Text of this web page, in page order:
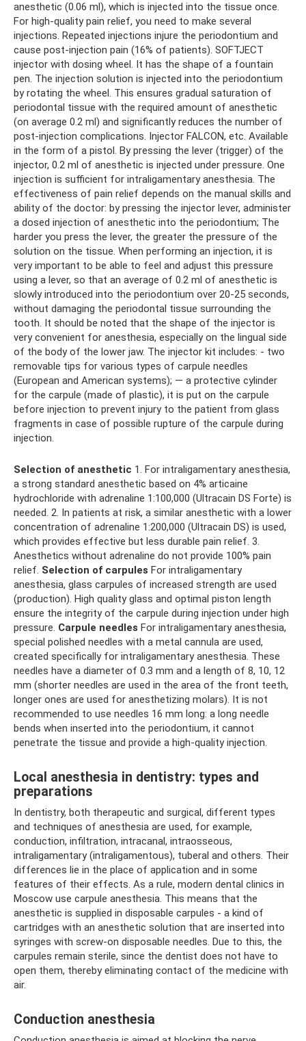
anesthetic (0.06 ml), which is injected into the tissue once.
For high-quality pain relief, you need to make several
injections. Repeated injections injure the periodontium and
cause post-injection pain (16% of patients). SOFTJECT
injector with dosing wheel. It has the shape of a fountain
pen. The injection solution is injected into the periodontium
by rotating the wheel. This ensures gradual saturation of
periodontal tissue with the required amount of anesthetic
(on average 0.2 ml) and significantly reduces the number of
post-injection complications. Injector FALCON, etc. Available
in the form of a pistol. By pressing the lever (trigger) of the
injector, 0.2 ml of anesthetic is injected under pressure. One
injection is sufficient for intraligamentary anesthesia. The
effectiveness of pain relief depends on the manual skills and
ability of the doctor: by pressing the injector lever, administer
a dosed injection of anesthetic into the periodontium; The
harder you press the lever, the greater the pressure of the
solution on the tissue. When performing an injection, it is
very important to be able to feel and adjust this pressure
using a lever, so that an average of 0.2 ml of anesthetic is
slowly introduced into the periodontium over 20-25 seconds,
without damaging the periodontal tissue surrounding the
tooth. It should be noted that the shape of the injector is
very convenient for anesthesia, especially on the lingual side
of the body of the lower jaw. The injector kit includes: - two
removable tips for various types of carpule needles
(European and American systems); — a protective cylinder
for the carpule (made of plastic), it is put on the carpule
before injection to prevent injury to the patient from glass
fragments in case of possible rupture of the carpule during
injection.
Selection of anesthetic 1. For intraligamentary anesthesia,
a strong standard anesthetic based on 4% articaine
hydrochloride with adrenaline 1:100,000 (Ultracain DS Forte) is
needed. 2. In patients at risk, a similar anesthetic with a lower
concentration of adrenaline 1:200,000 (Ultracain DS) is used,
which provides effective but less durable pain relief. 3.
Anesthetics without adrenaline do not provide 100% pain
relief. Selection of carpules For intraligamentary
anesthesia, glass carpules of increased strength are used
(production). High quality glass and optimal piston length
ensure the integrity of the carpule during injection under high
pressure. Carpule needles For intraligamentary anesthesia,
special polished needles with a metal cannula are used,
created specifically for intraligamentary anesthesia. These
needles have a diameter of 0.3 mm and a length of 8, 10, 12
mm (shorter needles are used in the area of ​​the front teeth,
longer ones are used for anesthetizing molars). It is not
recommended to use needles 16 mm long: a long needle
bends when inserted into the periodontium, it cannot
penetrate the tissue and provide a high-quality injection.
Local anesthesia in dentistry: types and
preparations
In dentistry, both therapeutic and surgical, different types
and techniques of anesthesia are used, for example,
conduction, infiltration, intracanal, intraosseous,
intraligamentary (intraligamentous), tuberal and others. Their
differences lie in the place of application and in some
features of their effects. As a rule, modern dental clinics in
Moscow use carpule anesthesia. This means that the
anesthetic is supplied in disposable carpules - a kind of
cartridges with an anesthetic solution that are inserted into
syringes with screw-on disposable needles. Due to this, the
carpules remain sterile, since the dentist does not have to
open them, thereby eliminating contact of the medicine with
air.
Conduction anesthesia